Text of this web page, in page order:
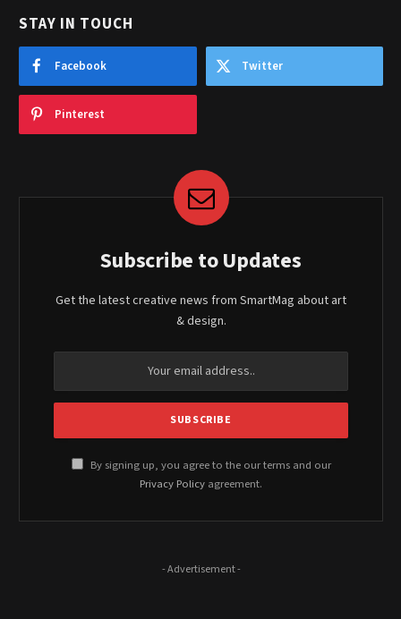
STAY IN TOUCH
Facebook Twitter
Pinterest
Subscribe to Updates
Get the latest creative news from SmartMag about art
& design.
By signing up, you agree to the our terms and our
Privacy Policy agreement.
- Advertisement -